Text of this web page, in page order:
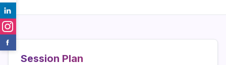
Session Plan